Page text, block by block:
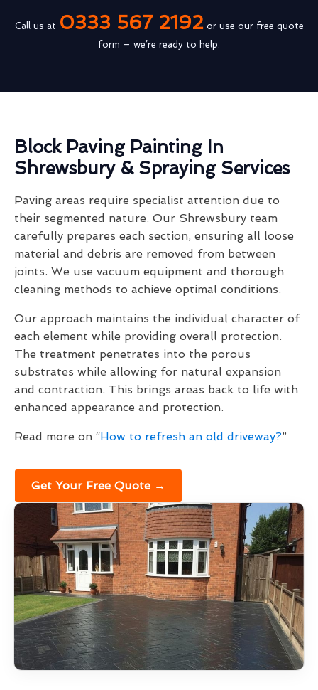
Call us at 0333 567 2192or use our free quote
form – we’re ready to help.
Block Paving Painting In
Shrewsbury & Spraying Services
Paving areas require specialist attention due to
their segmented nature. Our Shrewsbury team
carefully prepares each section, ensuring all loose
material and debris are removed from between
joints. We use vacuum equipment and thorough
cleaning methods to achieve optimal conditions.
Our approach maintains the individual character of
each element while providing overall protection.
The treatment penetrates into the porous
substrates while allowing for natural expansion
and contraction. This brings areas back to life with
enhanced appearance and protection.
Read more on “How to refresh an old driveway?”
Get Your Free Quote →